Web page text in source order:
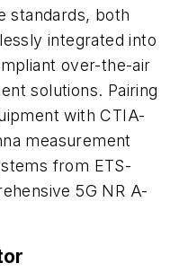
standards, both
integrated into
over-the-air
solutions. Pairing
with CTIA-
measurement
from ETS-
5G NR A-